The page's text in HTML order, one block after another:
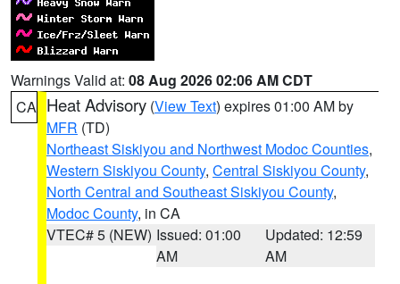
Warnings Valid at: 08 Aug 2026 02:06 AM CDT
CA Heat Advisory (View Text) expires 01:00 AM by
MFR (TD)
Northeast Siskiyou and Northwest Modoc Counties,
Western Siskiyou County, Central Siskiyou County,
North Central and Southeast Siskiyou County,
Modoc County, in CA
VTEC# 5 (NEW) Issued: 01:00
AM
Updated: 12:59
AM